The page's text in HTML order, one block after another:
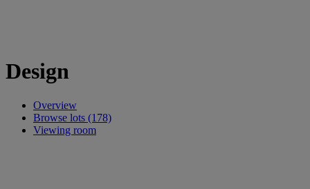
Design
Overview
Browse lots (178)
Viewing room